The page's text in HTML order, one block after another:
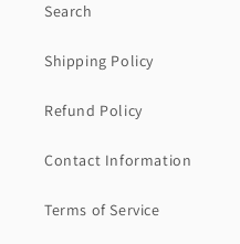
Search
Shipping Policy
Refund Policy
Contact Information
Terms of Service